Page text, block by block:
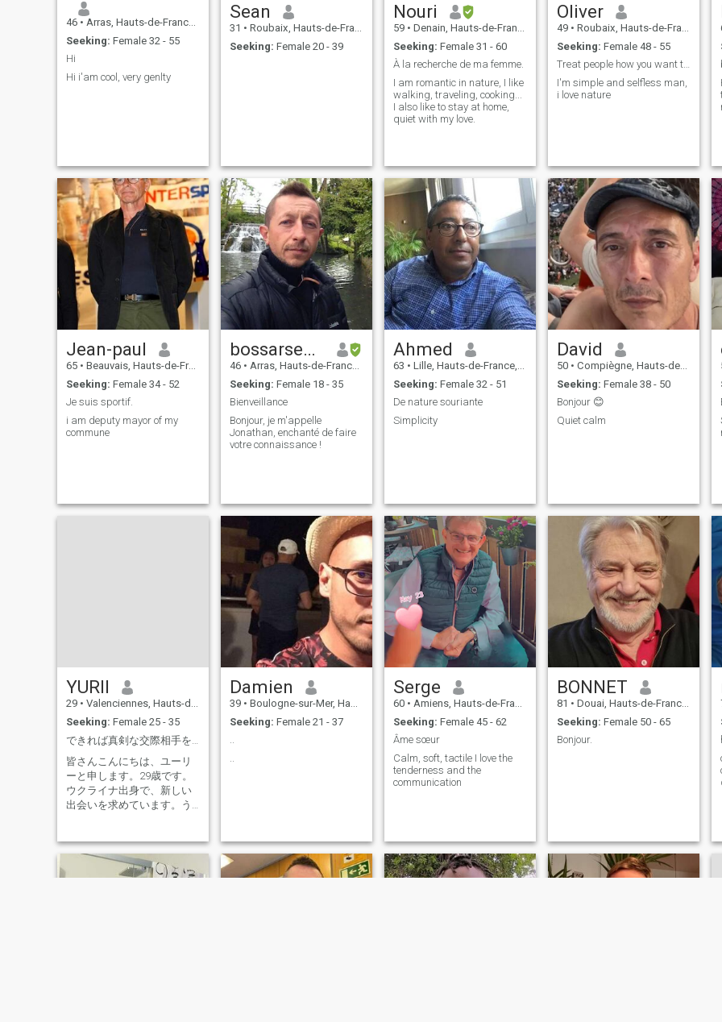
46 • Arras, Hauts-de-France, France
Seeking: Female 32 - 55
Hi
Hi i'am cool, very genlty
Sean
31 • Roubaix, Hauts-de-France, France
Seeking: Female 20 - 39
Nouri
59 • Denain, Hauts-de-France, France
Seeking: Female 31 - 60
À la recherche de ma femme.
I am romantic in nature, I like
walking, traveling, cooking...
I also like to stay at home,
quiet with my love.
Oliver
49 • Roubaix, Hauts-de-France, France
Seeking: Female 48 - 55
Treat people how you want then to treat you
I'm simple and selfless man,
i love nature
Jean-paul
65 • Beauvais, Hauts-de-France, France
Seeking: Female 34 - 52
Je suis sportif.
i am deputy mayor of my
commune
bossarsenik
46 • Arras, Hauts-de-France, France
Seeking: Female 18 - 35
Bienveillance
Bonjour, je m'appelle
Jonathan, enchanté de faire
votre connaissance !
Ahmed
63 • Lille, Hauts-de-France, France
Seeking: Female 32 - 51
De nature souriante
Simplicity
David
50 • Compiègne, Hauts-de-France, France
Seeking: Female 38 - 50
Bonjour 😊
Quiet calm
YURII
29 • Valenciennes, Hauts-de-France, France
Seeking: Female 25 - 35
できれば真剣な交際相手を探しています。
皆さんこんにちは、ユーリ
ーと申します。29歳です。
ウクライナ出身で、新しい
出会いを求めています。う
ん。
Damien
39 • Boulogne-sur-Mer, Hauts-de-France, France
Seeking: Female 21 - 37
..
Serge
60 • Amiens, Hauts-de-France, France
Seeking: Female 45 - 62
Âme sœur
Calm, soft, tactile I love the
tenderness and the
communication
BONNET
81 • Douai, Hauts-de-France, France
Seeking: Female 50 - 65
Bonjour.
on